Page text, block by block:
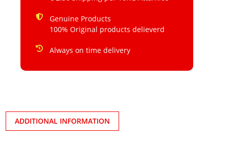
Genuine Products
100% Original products delieverd
Always on time delivery
ADDITIONAL INFORMATION